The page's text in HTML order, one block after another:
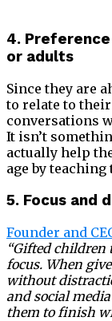
4.
or adults
Since they are
to relate to
conversations
It isn’t
actually help
age by
5. Focus and
Founder and
“Gifted children
focus. When
without
and social
them to finish